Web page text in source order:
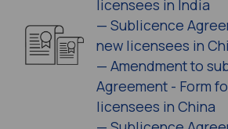
licensees in India
— Sublicence
new licensees in
— Amendment to
Agreement - Form
licensees in China